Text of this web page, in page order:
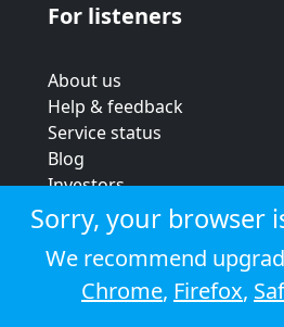
For listeners
About us
Help & feedback
Service status
Blog
Investors
Strategic review
Terms & conditions
Privacy policy
Cookie policy
Sorry, your browser
We recommend
Chrome, Firefox,